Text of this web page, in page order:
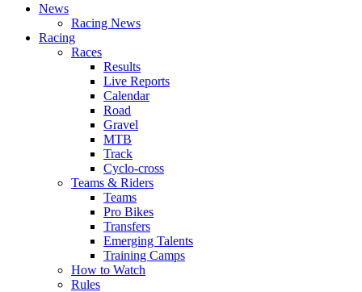
News
Racing News
Racing
Races
Results
Live Reports
Calendar
Road
Gravel
MTB
Track
Cyclo-cross
Teams & Riders
Teams
Pro Bikes
Transfers
Emerging Talents
Training Camps
How to Watch
Rules